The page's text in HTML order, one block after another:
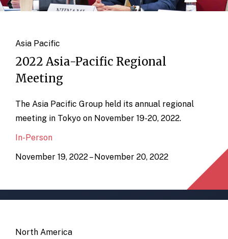
Asia Pacific
2022 Asia-Pacific Regional
Meeting
The Asia Pacific Group held its annual regional
meeting in Tokyo on November 19-20, 2022.
In-Person
November 19, 2022 – November 20, 2022
North America